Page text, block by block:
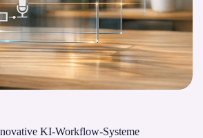
KI-Workflow-Systeme